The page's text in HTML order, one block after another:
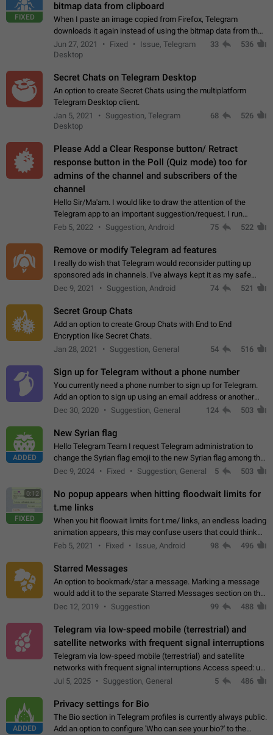
FIXED
bitmap data from clipboard
When I paste an image copied from Firefox, Telegram
downloads it again instead of using the bitmap data from the
clipboard. This happens because the clipboard also stores the
image URL. If I paste the…
Jun 27, 2021 Fixed
Issue, Telegram
Desktop
33 536
Secret Chats on Telegram Desktop
An option to create Secret Chats using the multiplatform
Telegram Desktop client.
Jan 5, 2021
Suggestion, Telegram
Desktop
68 526
Please Add a Clear Response button/ Retract
response button in the Poll (Quiz mode) too for
admins of the channel and subscribers of the
channel
Hello Sir/Ma'am. I would like to draw the attention of the
Telegram app to an important suggestion/request. I run
telegram channels which consists of more than 50k+ Highly
Feb 5, 2022 Suggestion, Android 75 522
Remove or modify Telegram ad features
I really do wish that Telegram would reconsider putting up
sponsored ads in channels. I've always kept it as my safe
zone while the rest of the internet is saturated with ads. If the
Dec 9, 2021 Suggestion, Android 74 521
Secret Group Chats
Add an option to create Group Chats with End to End
Encryption like Secret Chats.
Jan 28, 2021
Suggestion, General 54 516
Sign up for Telegram without a phone number
You currently need a phone number to sign up for Telegram.
Add an option to sign up using an email address or another
method, like some messengers do (e.g., Wire, Matrix,
Dec 30, 2020 Suggestion, General 124 503
ADDED
New Syrian flag
Hello Telegram Team I request Telegram administration to
change the Syrian flag emoji to the new Syrian flag among the
emojis https://t.me/addemoji/Syria_Flag
Dec 9, 2024 Fixed Suggestion, General 5 503
0:12
FIXED
No popup appears when hitting floodwait limits for
t.me links
When you hit floowait limits for t.me/ links, an endless loading
animation appears, this may confuse users that could think
about a connection issue. No issues on iOS, where a popup
Feb 5, 2021 Fixed Issue, Android 98 496
Starred Messages
An option to bookmark/star a message. Marking a message
would add it to the separate Starred Messages section on the
profile page, for quick access to messages. While Telegram
Dec 12, 2019 Suggestion 99 488
Telegram via low-speed mobile (terrestrial) and
satellite networks with frequent signal interruptions
Telegram via low-speed mobile (terrestrial) and satellite
networks with frequent signal interruptions Access speed: up
to 22 kbps down to 88 kbps It is impossible to reliably send
Jul 5, 2025 Suggestion, General 5 486
ADDED
Privacy settings for Bio
The Bio section in Telegram profiles is currently always public.
Add an option to configure 'Who can see your bio?' to the